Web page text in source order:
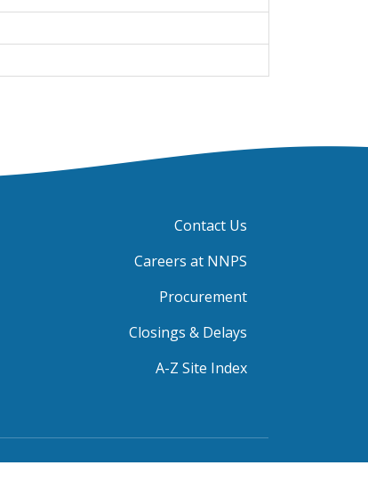
Contact Us
Careers at NNPS
Procurement
Closings & Delays
A-Z Site Index